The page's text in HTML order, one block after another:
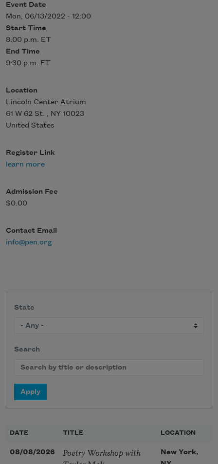
Event Date
Mon, 06/13/2022 - 12:00
Start Time
8:00 p.m. ET
End Time
9:30 p.m. ET
Location
Lincoln Center Atrium
61 W 62 St. , NY 10023
United States
Register Link
learn more
Admission Fee
$0.00
Contact Email
info@pen.org
State
Search
DATE TITLE LOCATION
08/08/2026
Poetry Workshop with
New York,